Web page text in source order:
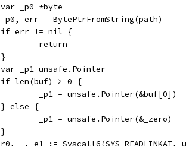
	var _p0 *byte
	_p0, err = BytePtrFromString(path)
	if err != nil {
		return
	}
	var _p1 unsafe.Pointer
	if len(buf) > 0 {
		_p1 = unsafe.Pointer(&buf[0])
	} else {
		_p1 = unsafe.Pointer(&_zero)
	}
r0, _, e1 :=